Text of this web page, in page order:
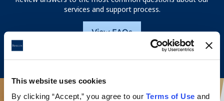
This website uses cookies
By clicking “Accept,” you agree to our Terms of Use and
services and support process.
View FAQs